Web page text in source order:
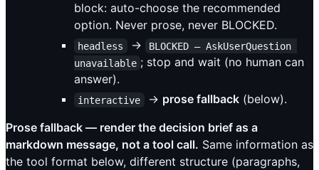
block: auto-choose the recommended
option. Never prose, never BLOCKED.
headless →
BLOCKED — AskUserQuestion
unavailable ; stop and wait (no human can
answer).
interactive → prose fallback(below).
Prose fallback — render the decision brief as a
markdown message, not a tool call. Same information as
the tool format below, different structure (paragraphs,